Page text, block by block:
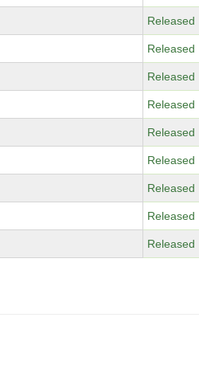
Released
Released
Released
Released
Released
Released
Released
Released
Released